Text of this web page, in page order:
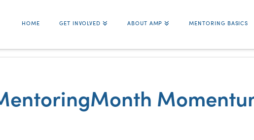
HOME GET INVOLVED ABOUT AMP MENTORING BASICS